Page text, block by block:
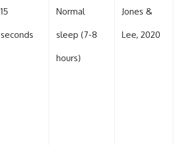
15
seconds
Normal
sleep (7-8
hours)
Jones &
Lee, 2020